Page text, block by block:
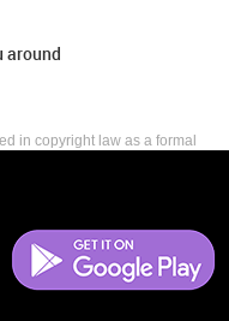
around
in copyright law as a formal
provided by copyright law,
of derivative works that is,